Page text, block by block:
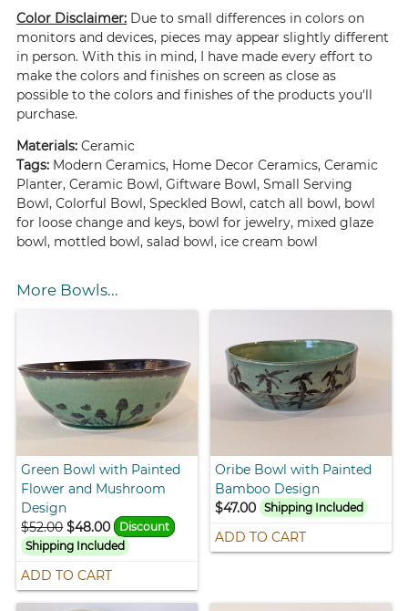
Color Disclaimer: Due to small differences in colors on
monitors and devices, pieces may appear slightly different
in person. With this in mind, I have made every effort to
make the colors and finishes on screen as close as
possible to the colors and finishes of the products you'll
purchase.
Materials:Ceramic
Tags: Modern Ceramics, Home Decor Ceramics, Ceramic
Planter, Ceramic Bowl, Giftware Bowl, Small Serving
Bowl, Colorful Bowl, Speckled Bowl, catch all bowl, bowl
for loose change and keys, bowl for jewelry, mixed glaze
bowl, mottled bowl, salad bowl, ice cream bowl
More Bowls...
Green Bowl with Painted
Flower and Mushroom
Design
$52.00 $48.00
Discount
Shipping Included
ADD TO CART
Oribe Bowl with Painted
Bamboo Design
$47.00 Shipping Included
ADD TO CART